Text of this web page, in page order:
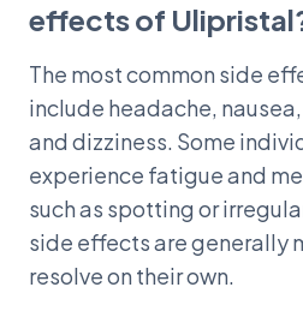
effects of
The most common side
include headache,
and dizziness. Some
experience fatigue and
such as spotting or
side effects are generally
resolve on their own.